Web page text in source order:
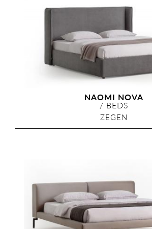
NAOMI NOVA
/ BEDS
ZEGEN